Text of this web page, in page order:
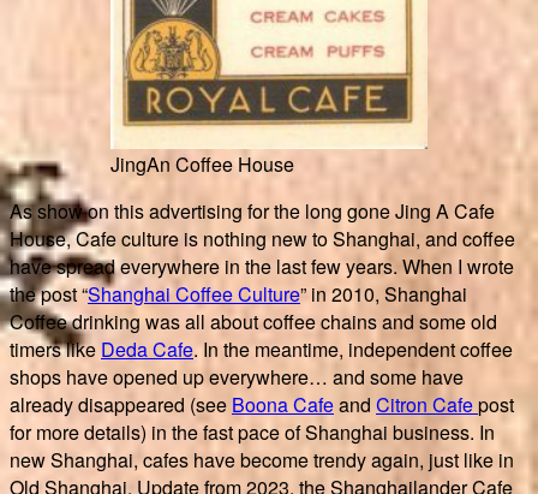
JingAn Coffee House
As show on this advertising for the long gone Jing A Cafe
House, Cafe culture is nothing new to Shanghai, and coffee
have spread everywhere in the last few years. When I wrote
the post “Shanghai Coffee Culture” in 2010, Shanghai
Coffee drinking was all about coffee chains and some old
timers like Deda Cafe. In the meantime, independent coffee
shops have opened up everywhere… and some have
already disappeared (see Boona Cafeand Citron Cafepost
for more details) in the fast pace of Shanghai business. In
new Shanghai, cafes have become trendy again, just like in
Old Shanghai. Update from 2023, the Shanghailander Cafe